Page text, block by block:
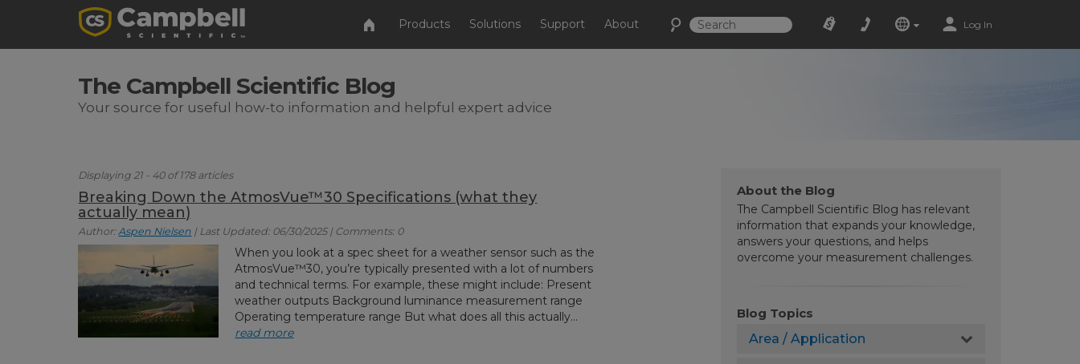
Products Solutions Support About Log In
The Campbell Scientific Blog
Your source for useful how-to information and helpful expert advice
About the Blog
The Campbell Scientific Blog has relevant
information that expands your knowledge,
answers your questions, and helps
overcome your measurement challenges.
Blog Topics
Area / Application
Displaying 21 - 40 of 178 articles
Breaking Down the AtmosVue™30 Specifications (what they
actually mean)
Author:Aspen Nielsen | Last Updated: 06/30/2025 | Comments: 0
When you look at a spec sheet for a weather sensor such as the
AtmosVue™30, you’re typically presented with a lot of numbers
and technical terms. For example, these might include: Present
weather outputs Background luminance measurement range
Operating temperature range But what does all this actually...
read more